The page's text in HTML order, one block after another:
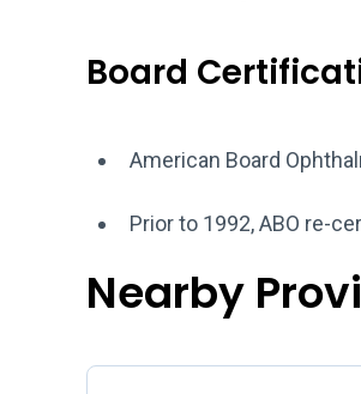
Board
American Board
Prior to 1992, ABO re-
Nearby